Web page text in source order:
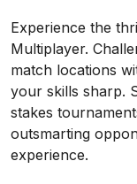
Experience the
Multiplayer.
match locations
your skills sharp.
stakes
outsmarting
experience.